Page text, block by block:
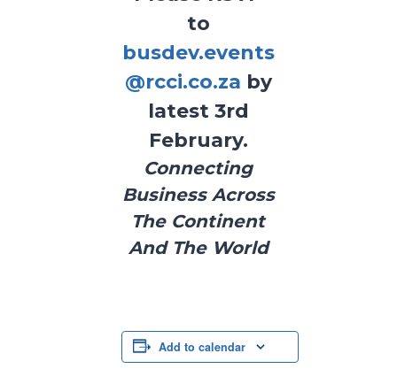
to
busdev.events
@rcci.co.za by
latest 3rd
February.
Connecting
Business Across
The Continent
And The World
Add to calendar